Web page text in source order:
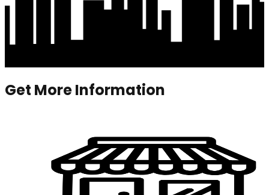
Get More Information